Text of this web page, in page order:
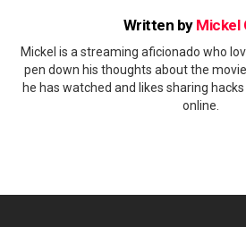
Written by Mickel
Mickel is a streaming aficionado who
pen down his thoughts about the
he has watched and likes sharing
online.